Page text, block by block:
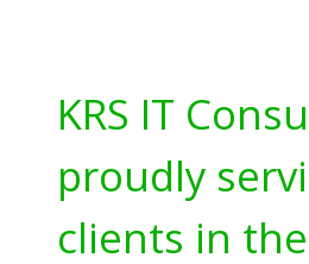
KRS IT
proudly
clients in the